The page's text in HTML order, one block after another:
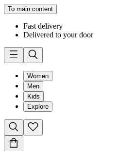
To main content
Fast delivery
Delivered to your door
Women
Men
Kids
Explore